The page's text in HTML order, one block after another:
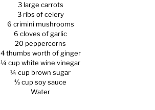
3 large carrots
3 ribs of celery
6 crimini mushrooms
6 cloves of garlic
20 peppercorns
4 thumbs worth of ginger
¼ cup white wine vinegar
¼ cup brown sugar
⅓ cup soy sauce
Water